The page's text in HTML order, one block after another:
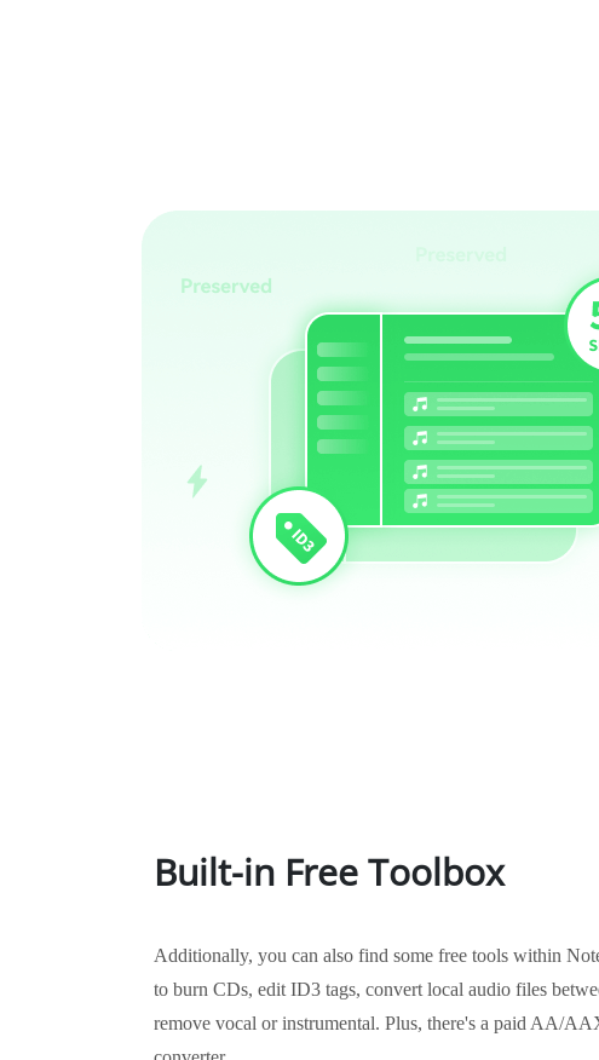
Built-in Free Toolbox
Additionally, you can also find some free tools within
to burn CDs, edit ID3 tags, convert local audio files
remove vocal or instrumental. Plus, there's a paid AA/